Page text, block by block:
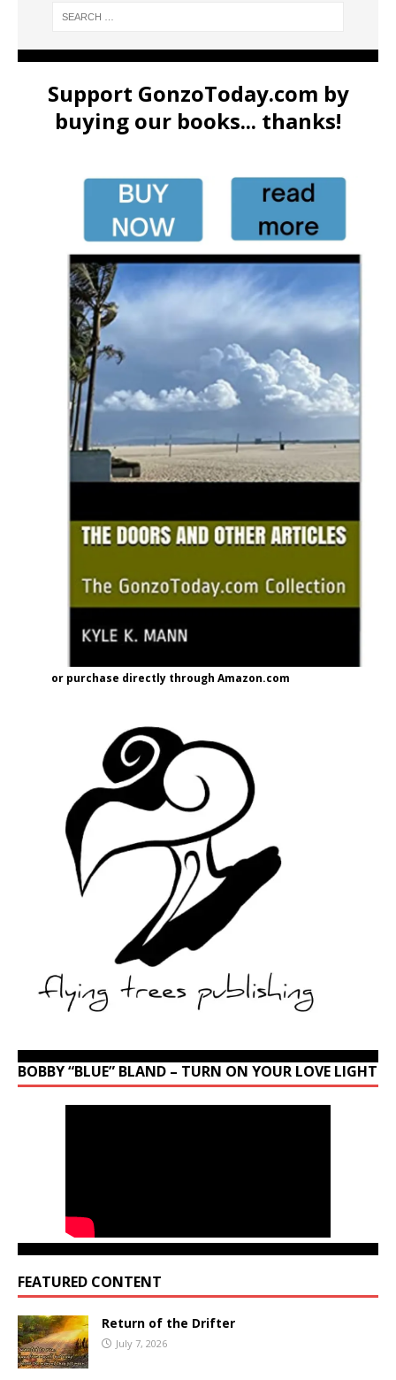
Support GonzoToday.com by
buying our books... thanks!
or purchase directly through Amazon.com
BOBBY “BLUE” BLAND – TURN ON YOUR LOVE LIGHT
FEATURED CONTENT
Return of the Drifter
July 7, 2026